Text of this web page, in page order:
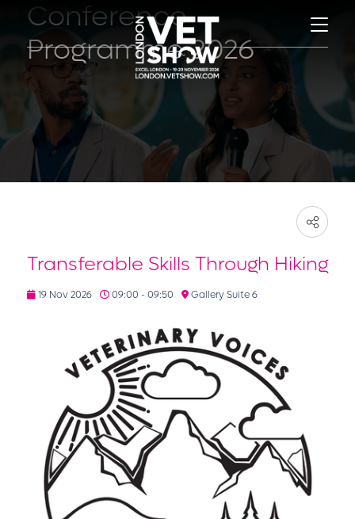
Conference
Programme 2026
Transferable Skills Through Hiking
19 Nov 2026 09:00 - 09:50 Gallery Suite 6